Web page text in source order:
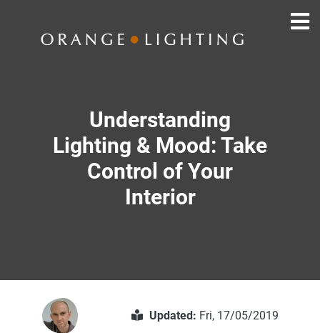
Understanding
Lighting & Mood: Take
Control of Your
Interior
Updated: Fri, 17/05/2019